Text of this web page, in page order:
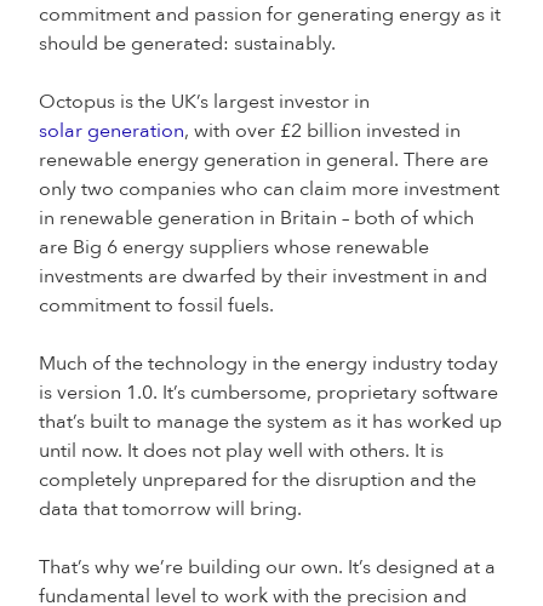
commitment and passion for generating energy as it
should be generated: sustainably.
Octopus is the UK’s largest investor in
solar generation, with over £2 billion invested in
renewable energy generation in general. There are
only two companies who can claim more investment
in renewable generation in Britain – both of which
are Big 6 energy suppliers whose renewable
investments are dwarfed by their investment in and
commitment to fossil fuels.
Much of the technology in the energy industry today
is version 1.0. It’s cumbersome, proprietary software
that’s built to manage the system as it has worked up
until now. It does not play well with others. It is
completely unprepared for the disruption and the
data that tomorrow will bring.
That’s why we’re building our own. It’s designed at a
fundamental level to work with the precision and